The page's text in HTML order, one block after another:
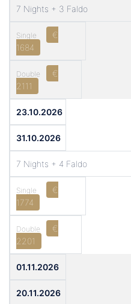
7 Nights + 3 Faldo
€
1684
€
2111
23.10.2026
31.10.2026
7 Nights + 4 Faldo
€
1774
€
2201
01.11.2026
20.11.2026